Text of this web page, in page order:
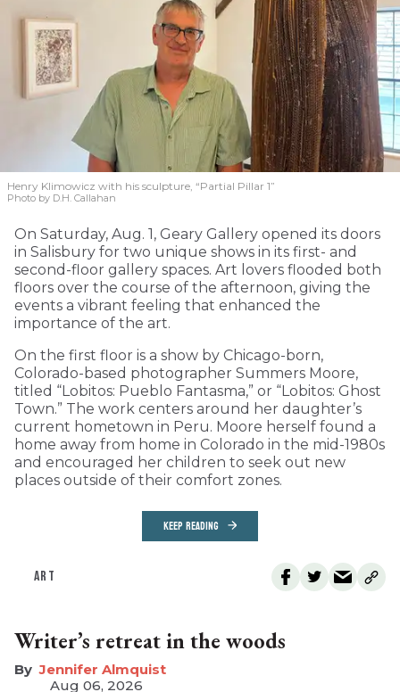
Henry Klimowicz with his sculpture, “Partial Pillar 1”
Photo by D.H. Callahan
On Saturday, Aug. 1, Geary Gallery opened its doors
in Salisbury for two unique shows in its first- and
second-floor gallery spaces. Art lovers flooded both
floors over the course of the afternoon, giving the
events a vibrant feeling that enhanced the
importance of the art.
On the first floor is a show by Chicago-born,
Colorado-based photographer Summers Moore,
titled “Lobitos: Pueblo Fantasma,” or “Lobitos: Ghost
Town.” The work centers around her daughter’s
current hometown in Peru. Moore herself found a
home away from home in Colorado in the mid-1980s
and encouraged her children to seek out new
places outside of their comfort zones.
KEEP READING
ART
Writer’s retreat in the woods
Jennifer Almquist
Aug 06, 2026